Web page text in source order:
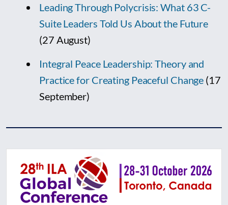
Leading Through Polycrisis: What 63 C-
Suite Leaders Told Us About the Future
(27 August)
Integral Peace Leadership: Theory and
Practice for Creating Peaceful Change (17
September)